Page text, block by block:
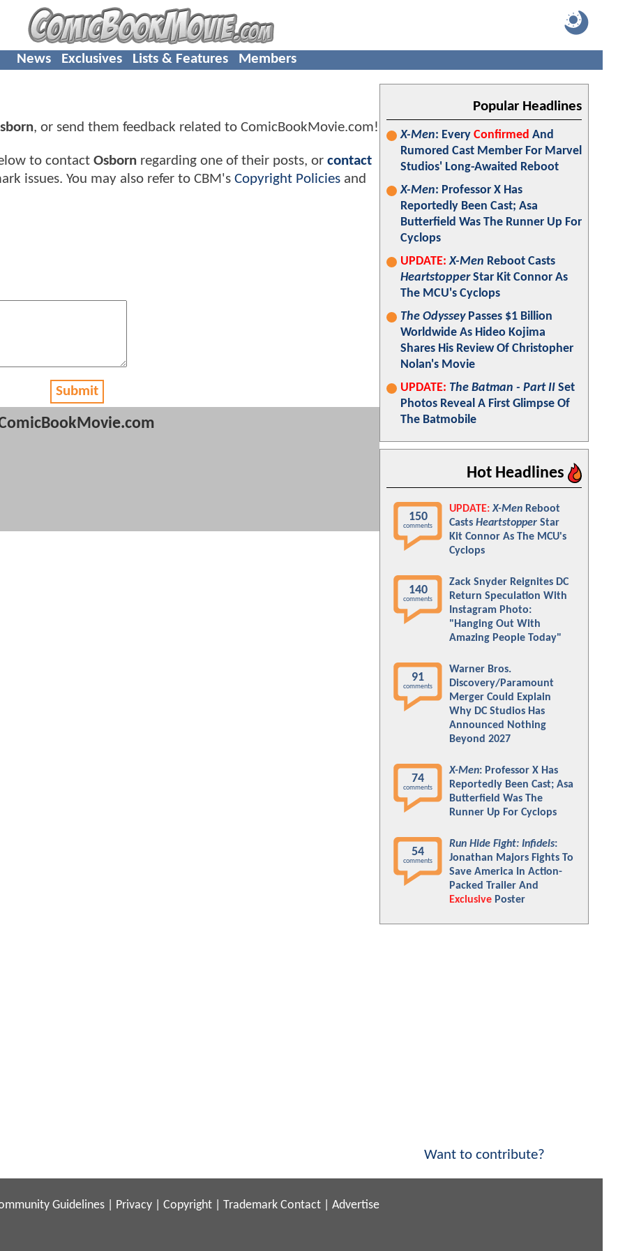
News Exclusives Lists & Features Members
, or send them feedback related to ComicBookMovie.com!
to contact Osborn regarding one of their posts, or contact
issues. You may also refer to CBM's Copyright Policies and
Submit
Popular Headlines
X-Men: Every Confirmed And
Rumored Cast Member For Marvel
Studios' Long-Awaited Reboot
X-Men: Professor X Has
Reportedly Been Cast; Asa
Butterfield Was The Runner Up For
Cyclops
UPDATE: X-Men Reboot Casts
HeartstopperStar Kit Connor As
The MCU's Cyclops
The OdysseyPasses $1 Billion
Worldwide As Hideo Kojima
Shares His Review Of Christopher
Nolan's Movie
UPDATE: The Batman - Part II Set
Photos Reveal A First Glimpse Of
The Batmobile
Hot Headlines
150
comments
UPDATE: X-Men Reboot
Casts Heartstopper Star
Kit Connor As The MCU's
Cyclops
140
comments
Zack Snyder Reignites DC
Return Speculation With
Instagram Photo:
"Hanging Out With
Amazing People Today"
91
comments
Warner Bros.
Discovery/Paramount
Merger Could Explain
Why DC Studios Has
Announced Nothing
Beyond 2027
74
comments
X-Men: Professor X Has
Reportedly Been Cast; Asa
Butterfield Was The
Runner Up For Cyclops
54
comments
Run Hide Fight: Infidels:
Jonathan Majors Fights To
Save America In Action-
Packed Trailer And
Exclusive Poster
Want to contribute?
Guidelines Privacy Copyright Trademark Contact Advertise